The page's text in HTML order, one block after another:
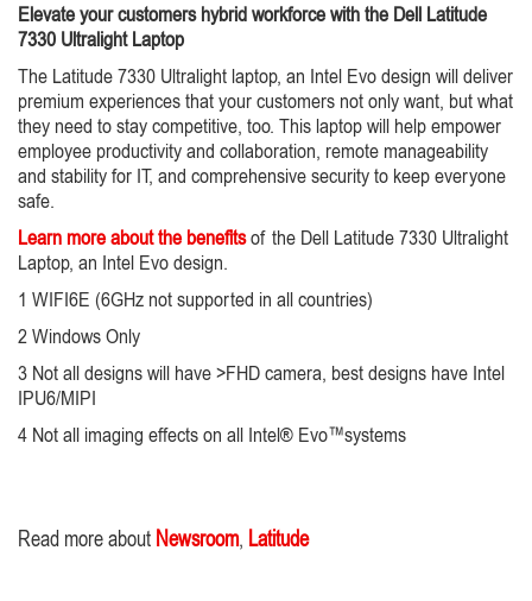
Elevate your customers hybrid workforce with the Dell Latitude
7330 Ultralight Laptop
The Latitude 7330 Ultralight laptop, an Intel Evo design will deliver
premium experiences that your customers not only want, but what
they need to stay competitive, too. This laptop will help empower
employee productivity and collaboration, remote manageability
and stability for IT, and comprehensive security to keep everyone
safe.
Learn more about the benefitsof the Dell Latitude 7330 Ultralight
Laptop, an Intel Evo design.
1 WIFI6E (6GHz not supported in all countries)
2 Windows Only
3 Not all designs will have >FHD camera, best designs have Intel
IPU6/MIPI
4 Not all imaging effects on all Intel® Evo™systems
Read more about Newsroom, Latitude